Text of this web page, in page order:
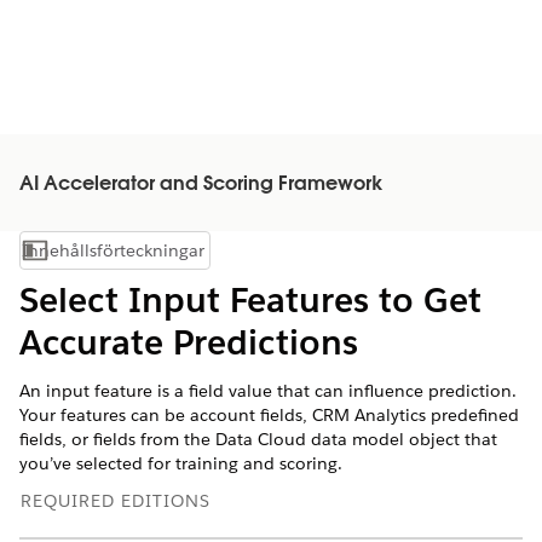
AI Accelerator and Scoring Framework
Visa innehållsförteckning
Innehållsförteckningar
Select Input Features to Get
Accurate Predictions
An input feature is a field value that can influence prediction.
Your features can be account fields, CRM Analytics predefined
fields, or fields from the Data Cloud data model object that
you’ve selected for training and scoring.
REQUIRED EDITIONS